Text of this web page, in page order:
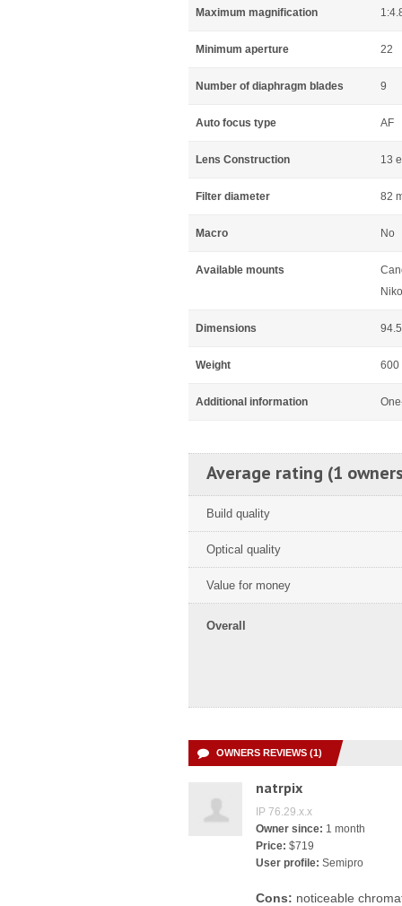
Maximum magnification
Minimum aperture 22
Number of diaphragm blades 9
Auto focus type AF
Lens Construction 13
Filter diameter 82
Macro No
Available mounts
Dimensions
Weight 600
Additional information
Average rating (1
Build quality
Optical quality
Value for money
Overall
OWNERS REVIEWS (1)
natrpix
IP 76.29.x.x
Owner since: 1 month
Price: $719
User profile: Semipro
Cons: noticeable